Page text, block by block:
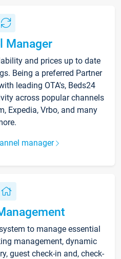
Manager
and prices up to date
Being a preferred Partner
leading OTA's, Beds24
across popular channels
Expedia, Vrbo, and many
manager
to manage essential
management, dynamic
guest check-in and, check-